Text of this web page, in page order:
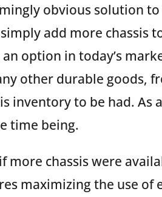
obvious solution
add more chassis
option in today’s
other durable goods,
inventory to be had. As
time being.
more chassis were
maximizing the use of